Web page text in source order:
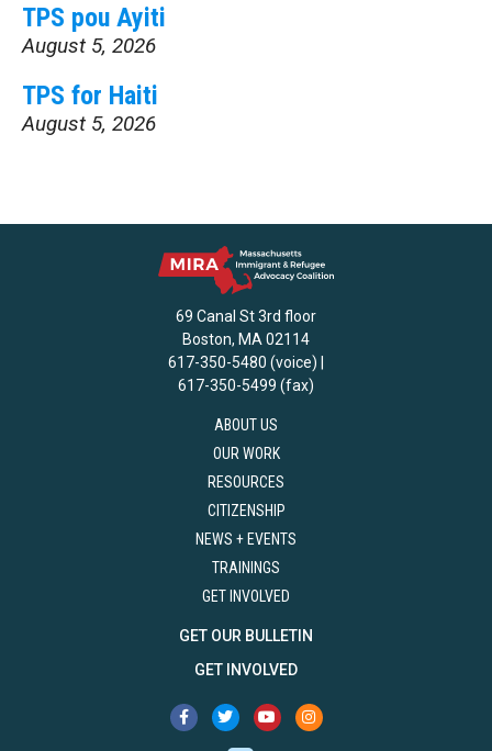
TPS pou Ayiti
August 5, 2026
TPS for Haiti
August 5, 2026
69 Canal St 3rd floor
Boston, MA 02114
617-350-5480 (voice) |
617-350-5499 (fax)
ABOUT US
OUR WORK
RESOURCES
CITIZENSHIP
NEWS + EVENTS
TRAININGS
GET INVOLVED
GET OUR BULLETIN
GET INVOLVED